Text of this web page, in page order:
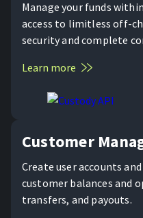
Manage your funds
access to limitless off-
security and complete
Learn more
Customer
Create user accounts
customer balances and
transfers, and payouts.